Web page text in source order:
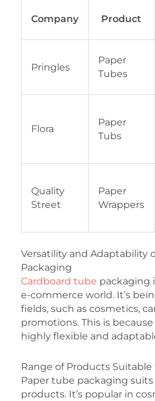
Company Product
Pringles
Paper
Tubes
Flora
Paper
Tubs
Quality
Street
Paper
Wrappers
Versatility and Adaptability
Packaging
Cardboard tube packaging
e-commerce world. It’s
fields, such as cosmetics,
promotions. This is
highly flexible and
Range of Products
Paper tube packaging suits
products. It’s popular in